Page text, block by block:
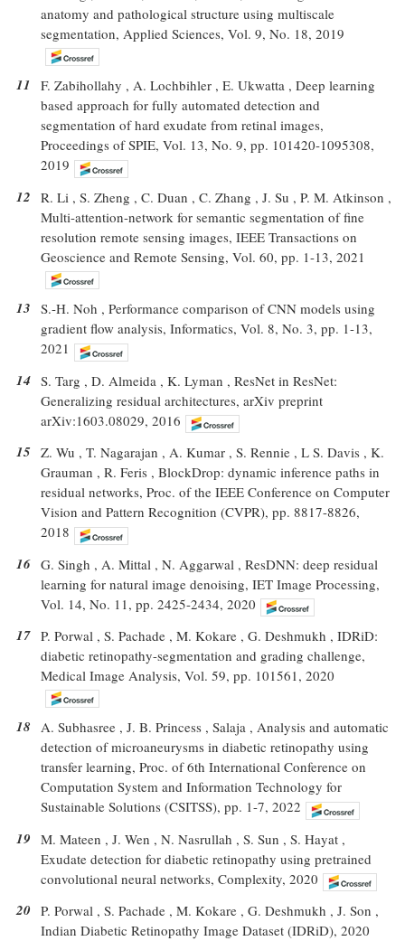
anatomy and pathological structure using multiscale
segmentation, Applied Sciences, Vol. 9, No. 18, 2019
11 F. Zabihollahy , A. Lochbihler , E. Ukwatta , Deep learning
based approach for fully automated detection and
segmentation of hard exudate from retinal images,
Proceedings of SPIE, Vol. 13, No. 9, pp. 101420-1095308,
2019
12 R. Li , S. Zheng , C. Duan , C. Zhang , J. Su , P. M. Atkinson ,
Multi-attention-network for semantic segmentation of fine
resolution remote sensing images, IEEE Transactions on
Geoscience and Remote Sensing, Vol. 60, pp. 1-13, 2021
13 S.-H. Noh , Performance comparison of CNN models using
gradient flow analysis, Informatics, Vol. 8, No. 3, pp. 1-13,
2021
14 S. Targ , D. Almeida , K. Lyman , ResNet in ResNet:
Generalizing residual architectures, arXiv preprint
arXiv:1603.08029, 2016
15 Z. Wu , T. Nagarajan , A. Kumar , S. Rennie , L S. Davis , K.
Grauman , R. Feris , BlockDrop: dynamic inference paths in
residual networks, Proc. of the IEEE Conference on Computer
Vision and Pattern Recognition (CVPR), pp. 8817-8826,
2018
16 G. Singh , A. Mittal , N. Aggarwal , ResDNN: deep residual
learning for natural image denoising, IET Image Processing,
Vol. 14, No. 11, pp. 2425-2434, 2020
17 P. Porwal , S. Pachade , M. Kokare , G. Deshmukh , IDRiD:
diabetic retinopathy-segmentation and grading challenge,
Medical Image Analysis, Vol. 59, pp. 101561, 2020
18 A. Subhasree , J. B. Princess , Salaja , Analysis and automatic
detection of microaneurysms in diabetic retinopathy using
transfer learning, Proc. of 6th International Conference on
Computation System and Information Technology for
Sustainable Solutions (CSITSS), pp. 1-7, 2022
19 M. Mateen , J. Wen , N. Nasrullah , S. Sun , S. Hayat ,
Exudate detection for diabetic retinopathy using pretrained
convolutional neural networks, Complexity, 2020
20 P. Porwal , S. Pachade , M. Kokare , G. Deshmukh , J. Son ,
Indian Diabetic Retinopathy Image Dataset (IDRiD), 2020